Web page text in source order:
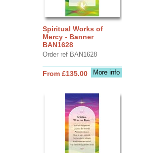
Spiritual Works of
Mercy - Banner
BAN1628
Order ref BAN1628
More info
From £135.00